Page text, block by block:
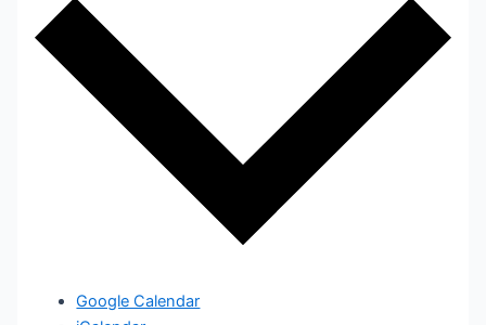
Google Calendar